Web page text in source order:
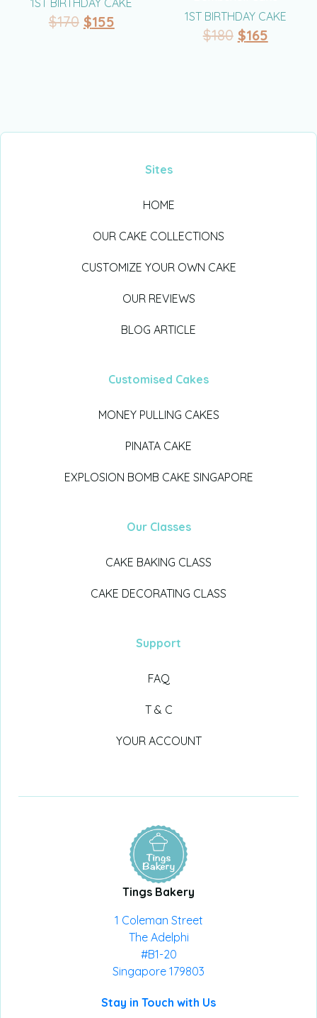
1ST BIRTHDAY CAKE
$170 $155
1ST BIRTHDAY CAKE
$180 $165
Sites
HOME
OUR CAKE COLLECTIONS
CUSTOMIZE YOUR OWN CAKE
OUR REVIEWS
BLOG ARTICLE
Customised Cakes
MONEY PULLING CAKES
PINATA CAKE
EXPLOSION BOMB CAKE SINGAPORE
Our Classes
CAKE BAKING CLASS
CAKE DECORATING CLASS
Support
FAQ
T & C
YOUR ACCOUNT
Tings Bakery
1 Coleman Street
The Adelphi
#B1-20
Singapore 179803
Stay in Touch with Us